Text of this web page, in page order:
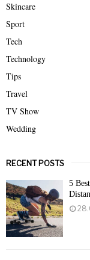
Skincare
Sport
Tech
Technology
Tips
Travel
TV Show
Wedding
RECENT POSTS
5